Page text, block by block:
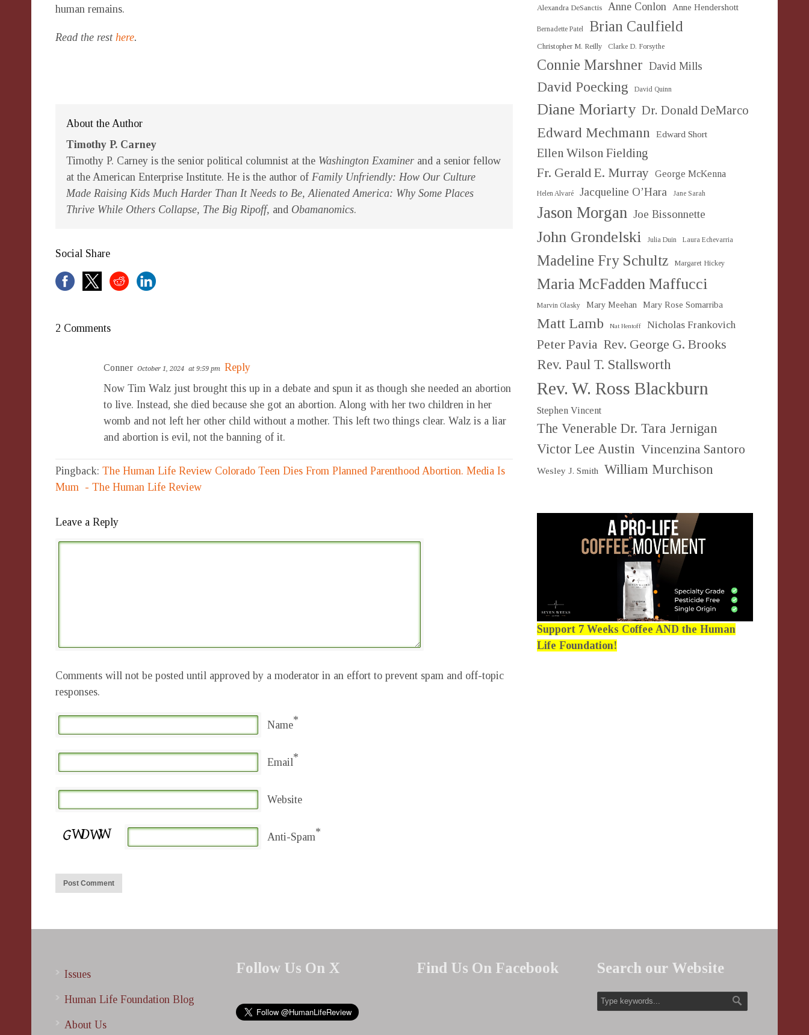
human remains.
Read the rest here.
About the Author
Timothy P. Carney
Timothy P. Carney is the senior political columnist at the Washington Examiner and a senior fellow
at the American Enterprise Institute. He is the author of Family Unfriendly: How Our Culture
Made Raising Kids Much Harder Than It Needs to Be, Alienated America: Why Some Places
Thrive While Others Collapse, The Big Ripoff, and Obamanomics.
Social Share
2 Comments
Conner October 1, 2024 at 9:59 pm Reply
Now Tim Walz just brought this up in a debate and spun it as though she needed an abortion
to live. Instead, she died because she got an abortion. Along with her two children in her
womb and not left her other child without a mother. This left two things clear. Walz is a liar
and abortion is evil, not the banning of it.
Pingback: The Human Life Review Colorado Teen Dies From Planned Parenthood Abortion. Media Is
Mum - The Human Life Review
Leave a Reply
Comments will not be posted until approved by a moderator in an effort to prevent spam and off-topic
responses.
Name*
Email*
Website
Anti-Spam*
Alexandra DeSanctis Anne Conlon Anne Hendershott
Bernadette Patel Brian Caulfield
Christopher M. Reilly Clarke D. Forsythe
Connie Marshner David Mills
David Poecking David Quinn
Diane Moriarty Dr. Donald DeMarco
Edward Mechmann Edward Short
Ellen Wilson Fielding
Fr. Gerald E. Murray George McKenna
Helen Alvaré Jacqueline O’Hara Jane Sarah
Jason Morgan Joe Bissonnette
John Grondelski Julia Duin Laura Echevarria
Madeline Fry Schultz Margaret Hickey
Maria McFadden Maffucci
Marvin Olasky Mary Meehan Mary Rose Somarriba
Matt Lamb Nat Hentoff Nicholas Frankovich
Peter Pavia Rev. George G. Brooks
Rev. Paul T. Stallsworth
Rev. W. Ross Blackburn
Stephen Vincent
The Venerable Dr. Tara Jernigan
Victor Lee Austin Vincenzina Santoro
Wesley J. Smith William Murchison
Support 7 Weeks Coffee AND the Human
Life Foundation!
Issues
Human Life Foundation Blog
About Us
Follow Us On X Find Us On Facebook Search our Website